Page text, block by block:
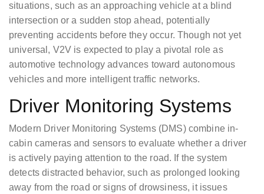
situations, such as an approaching vehicle at a blind
intersection or a sudden stop ahead, potentially
preventing accidents before they occur. Though not yet
universal, V2V is expected to play a pivotal role as
automotive technology advances toward autonomous
vehicles and more intelligent traffic networks.
Driver Monitoring Systems
Modern Driver Monitoring Systems (DMS) combine in-
cabin cameras and sensors to evaluate whether a driver
is actively paying attention to the road. If the system
detects distracted behavior, such as prolonged looking
away from the road or signs of drowsiness, it issues